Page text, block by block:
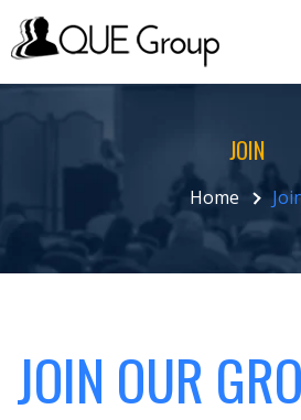
JOIN
Home
JOIN OUR